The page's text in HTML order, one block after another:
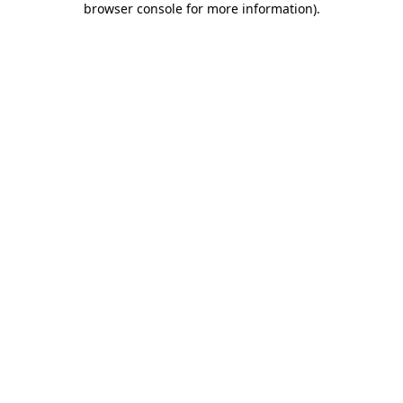
browser console for more information).